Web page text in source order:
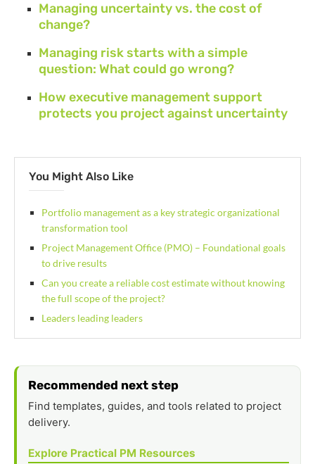
Managing uncertainty vs. the cost of
change?
Managing risk starts with a simple
question: What could go wrong?
How executive management support
protects you project against uncertainty
You Might Also Like
Portfolio management as a key strategic organizational
transformation tool
Project Management Office (PMO) – Foundational goals
to drive results
Can you create a reliable cost estimate without knowing
the full scope of the project?
Leaders leading leaders
Recommended next step
Find templates, guides, and tools related to project
delivery.
Explore Practical PM Resources